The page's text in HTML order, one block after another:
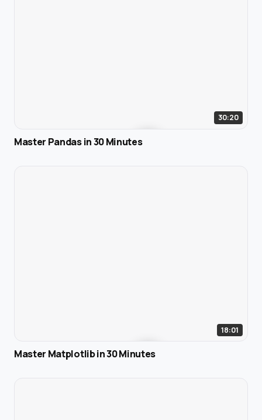
30:20
Master Pandas in 30 Minutes
18:01
Master Matplotlib in 30 Minutes